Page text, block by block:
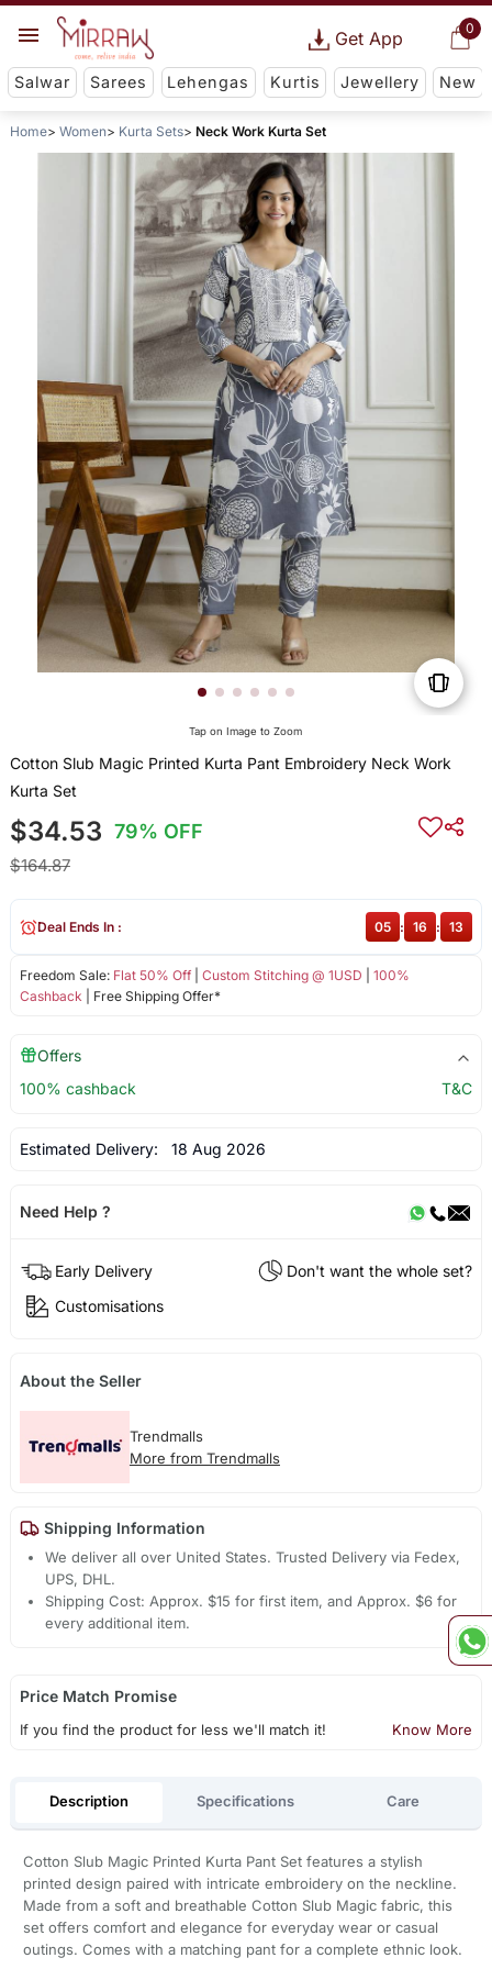
0
Get App
Salwar Sarees Lehengas Kurtis Jewellery New
Home Women Kurta Sets Neck Work Kurta Set
Tap on Image to Zoom
Cotton Slub Magic Printed Kurta Pant Embroidery Neck Work
Kurta Set
$34.53 79% OFF
$164.87
Freedom Sale: Flat 50% Off| Custom Stitching @ 1USD
100%
Cashback | Free Shipping Offer*
Deal Ends In : 05 : 16 : 13
Offers
100% cashback
T&C
Estimated Delivery: 18 Aug 2026
Need Help ?
Early Delivery
Don't want the whole set?
Customisations
About the Seller
Trendmalls
More from Trendmalls
Shipping Information
We deliver all over United States. Trusted Delivery via Fedex,
UPS, DHL.
Shipping Cost: Approx. $15 for first item, and Approx. $6 for
every additional item.
Price Match Promise
If you find the product for less we'll match it! Know More
Description Specifications Care
Cotton Slub Magic Printed Kurta Pant Set features a stylish
printed design paired with intricate embroidery on the neckline.
Made from a soft and breathable Cotton Slub Magic fabric, this
set offers comfort and elegance for everyday wear or casual
outings. Comes with a matching pant for a complete ethnic look.